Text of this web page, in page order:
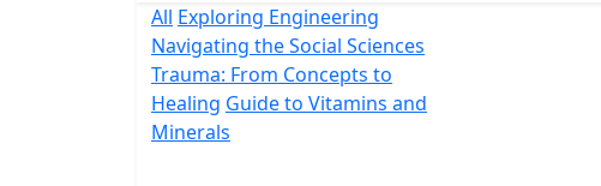
All Exploring Engineering
Navigating the Social Sciences
Trauma: From Concepts to
Healing Guide to Vitamins and
Minerals